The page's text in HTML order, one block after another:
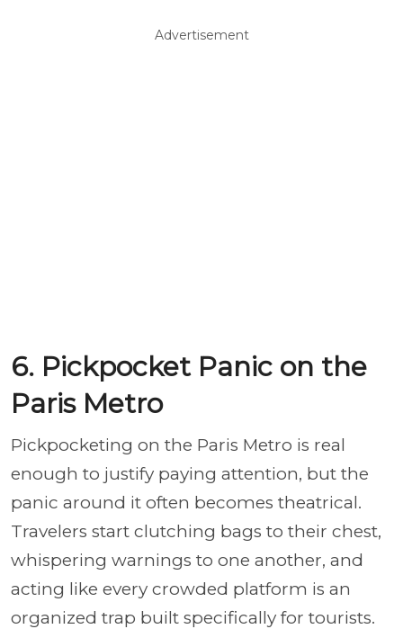
Advertisement
6. Pickpocket Panic on the
Paris Metro
Pickpocketing on the Paris Metro is real
enough to justify paying attention, but the
panic around it often becomes theatrical.
Travelers start clutching bags to their chest,
whispering warnings to one another, and
acting like every crowded platform is an
organized trap built specifically for tourists.